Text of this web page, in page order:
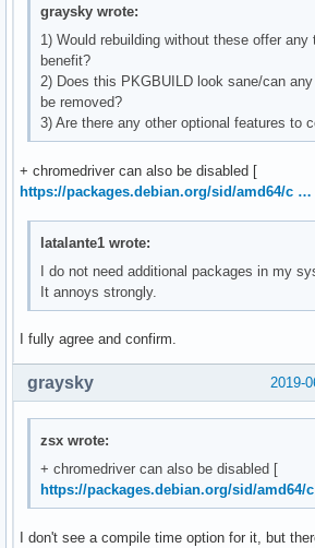
graysky wrote:
1) Would rebuilding without these offer any
benefit?
2) Does this PKGBUILD look sane/can
be removed?
3) Are there any other optional features to
+ chromedriver can also be disabled [
https://packages.debian.org/sid/amd64/c
latalante1 wrote:
I do not need additional packages in my
It annoys strongly.
I fully agree and confirm.
2019-
graysky
zsx wrote:
+ chromedriver can also be disabled [
https://packages.debian.org/sid/
I don't see a compile time option for it, but